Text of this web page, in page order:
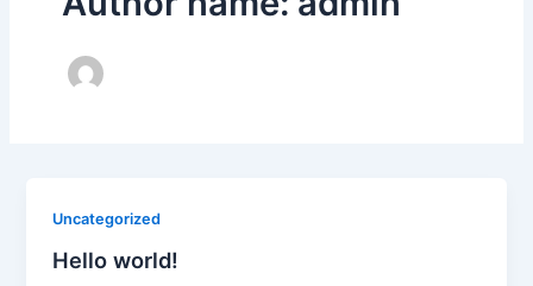
Uncategorized
Hello world!